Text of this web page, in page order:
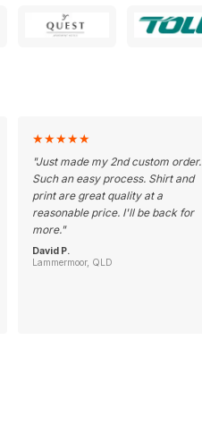
★★★★★
"Just made my 2nd custom order.
Such an easy process. Shirt and
print are great quality at a
reasonable price. I'll be back for
more."
David P.
Lammermoor, QLD